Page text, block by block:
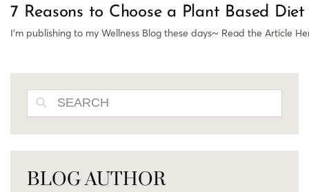
7 Reasons to Choose a Plant Based
I’m publishing to my Wellness Blog these days~ Read the
BLOG AUTHOR